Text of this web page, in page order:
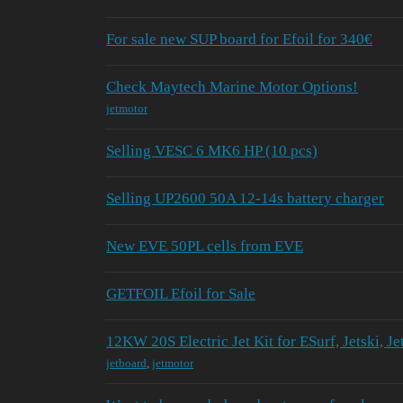
For sale new SUP board for Efoil for 340€
Check Maytech Marine Motor Options!
jetmotor
Selling VESC 6 MK6 HP (10 pcs)
Selling UP2600 50A 12-14s battery charger
New EVE 50PL cells from EVE
GETFOIL Efoil for Sale
12KW 20S Electric Jet Kit for ESurf, Jetski,
jetboard, jetmotor